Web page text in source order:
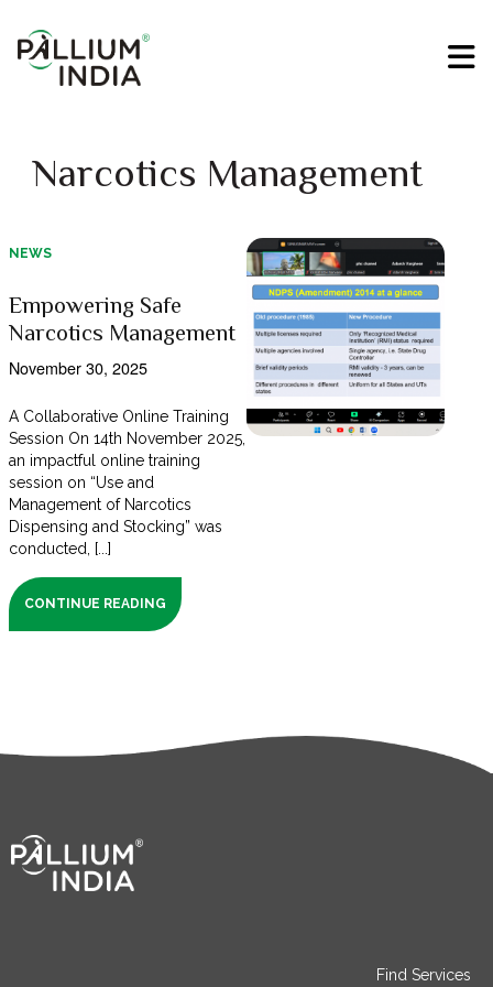
Narcotics Management
NEWS
Empowering Safe
Narcotics Management
November 30, 2025
A Collaborative Online Training
Session On 14th November 2025,
an impactful online training
session on “Use and
Management of Narcotics
Dispensing and Stocking” was
conducted, [...]
CONTINUE READING
Find Services